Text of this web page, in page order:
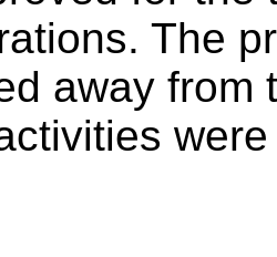
The
away from